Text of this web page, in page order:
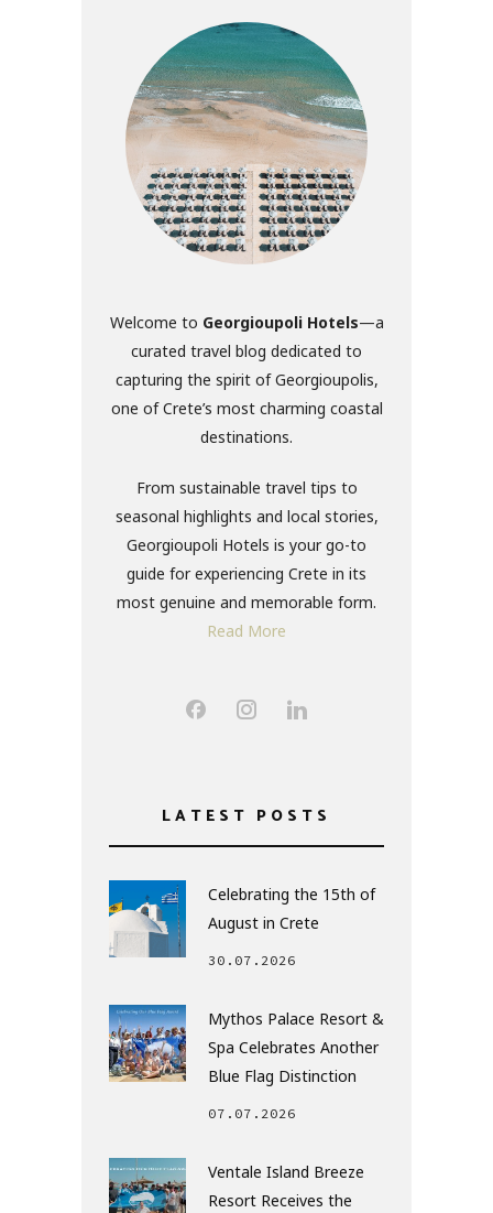
Welcome to Georgioupoli Hotels—a
curated travel blog dedicated to
capturing the spirit of Georgioupolis,
one of Crete’s most charming coastal
destinations.
From sustainable travel tips to
seasonal highlights and local stories,
Georgioupoli Hotels is your go-to
guide for experiencing Crete in its
most genuine and memorable form.
Read More
LATEST POSTS
Celebrating the 15th of
August in Crete
30.07.2026
Mythos Palace Resort &
Spa Celebrates Another
Blue Flag Distinction
07.07.2026
Ventale Island Breeze
Resort Receives the